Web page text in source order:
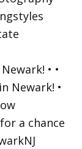
• •